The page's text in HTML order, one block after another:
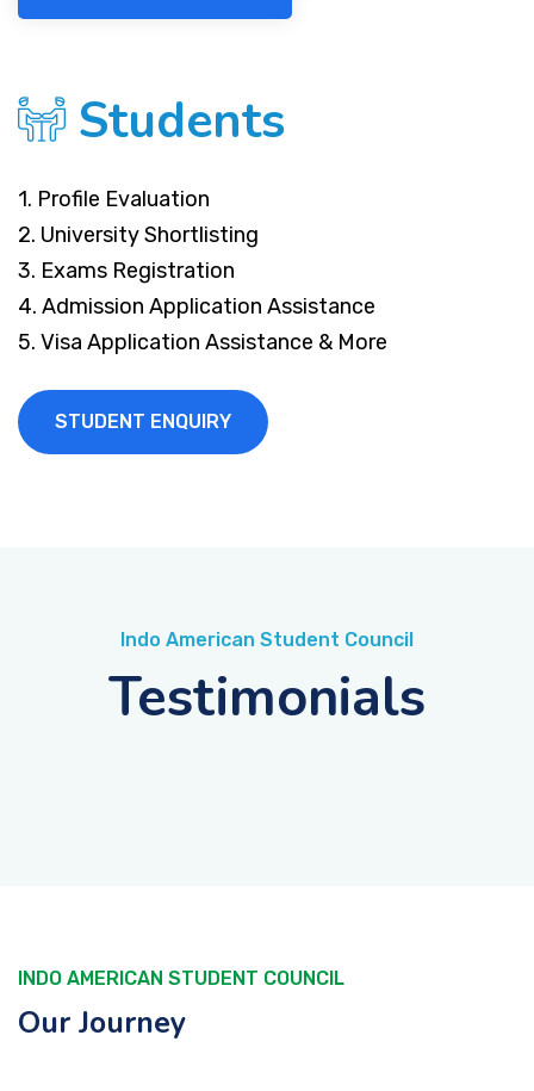
Students
1. Profile Evaluation
2. University Shortlisting
3. Exams Registration
4. Admission Application Assistance
5. Visa Application Assistance & More
STUDENT ENQUIRY
Indo American Student Council
Testimonials
INDO AMERICAN STUDENT COUNCIL
Our Journey